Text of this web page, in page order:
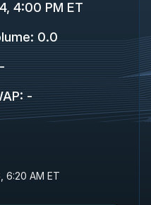
4:00 PM ET
0.0
-
: -
6:20 AM ET